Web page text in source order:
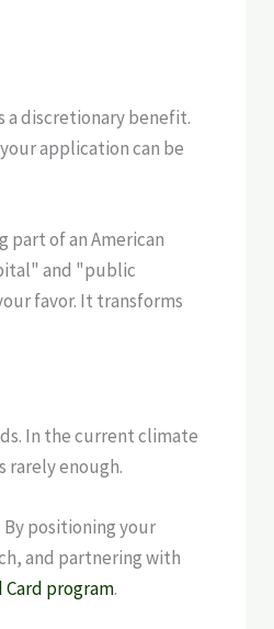
a discretionary benefit.
application can be
part of an American
and "public
favor. It transforms
In the current climate
rarely enough.
positioning your
and partnering with
Card program.